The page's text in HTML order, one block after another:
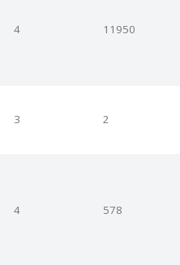
4 11950
3 2
4 578